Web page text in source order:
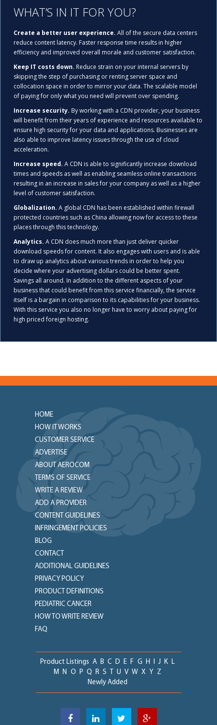
WHAT’S IN IT FOR YOU?
Create a better user experience. All of the secure data centers
reduce content latency. Faster response time results in higher
efficiency and improved overall morale and customer satisfaction.
Keep IT costs down. Reduce strain on your internal servers by
skipping the step of purchasing or renting server space and
collocation space in order to mirror your data. The scalable model
of paying for only what you need will prevent over spending.
Increase security. By working with a CDN provider, your business
will benefit from their years of experience and resources available to
ensure high security for your data and applications. Businesses are
also able to improve latency issues through the use of cloud
acceleration.
Increase speed. A CDN is able to significantly increase download
times and speeds as well as enabling seamless online transactions
resulting in an increase in sales for your company as well as a higher
level of customer satisfaction.
Globalization. A global CDN has been established within firewall
protected countries such as China allowing now for access to these
places through this technology.
Analytics. A CDN does much more than just deliver quicker
download speeds for content. It also engages with users and is able
to draw up analytics about various trends in order to help you
decide where your advertising dollars could be better spent.
Savings all around. In addition to the different aspects of your
business that could benefit from this service financially, the service
itself is a bargain in comparison to its capabilities for your business.
With this service you also no longer have to worry about paying for
high priced foreign hosting.
HOME
HOW IT WORKS
CUSTOMER SERVICE
ADVERTISE
ABOUT AEROCOM
TERMS OF SERVICE
WRITE A REVIEW
ADD A PROVIDER
CONTENT GUIDELINES
INFRINGEMENT POLICIES
BLOG
CONTACT
ADDITIONAL GUIDELINES
PRIVACY POLICY
PRODUCT DEFINITIONS
PEDIATRIC CANCER
HOW TO WRITE REVIEW
FAQ
Product Listings A B C D E F G H I J K L
M N O P Q R S T U V W X Y Z
Newly Added